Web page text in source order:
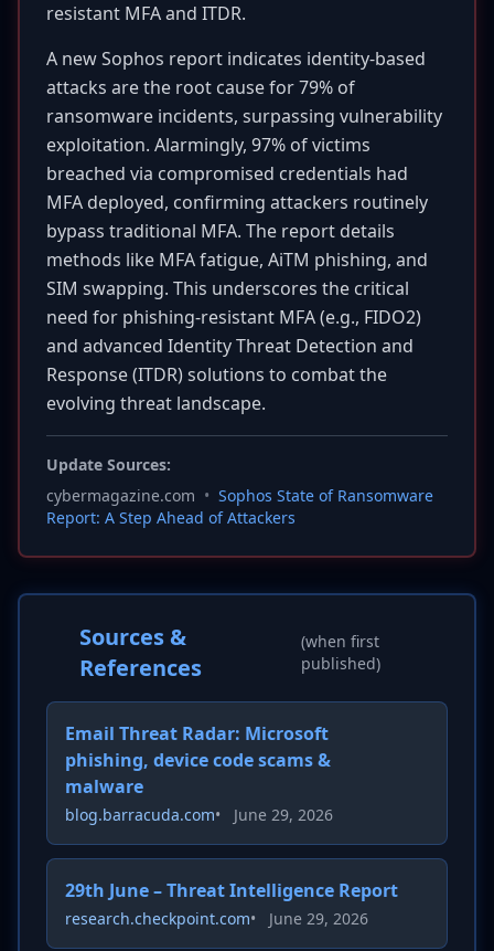
resistant MFA and ITDR.
A new Sophos report indicates identity-based
attacks are the root cause for 79% of
ransomware incidents, surpassing vulnerability
exploitation. Alarmingly, 97% of victims
breached via compromised credentials had
MFA deployed, confirming attackers routinely
bypass traditional MFA. The report details
methods like MFA fatigue, AiTM phishing, and
SIM swapping. This underscores the critical
need for phishing-resistant MFA (e.g., FIDO2)
and advanced Identity Threat Detection and
Response (ITDR) solutions to combat the
evolving threat landscape.
Update Sources:
cybermagazine.com • Sophos State of Ransomware
Report: A Step Ahead of Attackers
Sources &
References
(when first
published)
Email Threat Radar: Microsoft
phishing, device code scams &
malware
blog.barracuda.com• June 29, 2026
29th June – Threat Intelligence Report
research.checkpoint.com• June 29, 2026